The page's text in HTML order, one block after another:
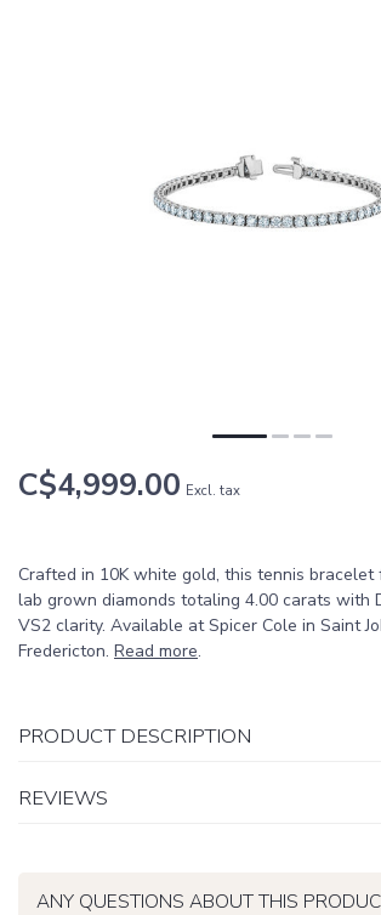
C$4,999.00 Excl. tax
Crafted in 10K white gold, this tennis bracelet
lab grown diamonds totaling 4.00 carats with
VS2 clarity. Available at Spicer Cole in Saint
Fredericton. Read more.
PRODUCT DESCRIPTION
REVIEWS
ANY QUESTIONS ABOUT THIS